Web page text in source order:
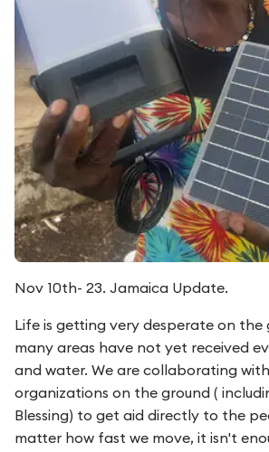
Nov 10th- 23. Jamaica Update.
Life is getting very desperate on the
many areas have not yet received
and water. We are collaborating
organizations on the ground (
Blessing) to get aid directly to the
matter how fast we move, it isn't